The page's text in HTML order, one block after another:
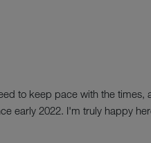
to keep pace with the times,
early 2022. I'm truly happy